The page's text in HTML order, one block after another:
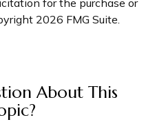
for the purchase or
2026 FMG Suite.
About This